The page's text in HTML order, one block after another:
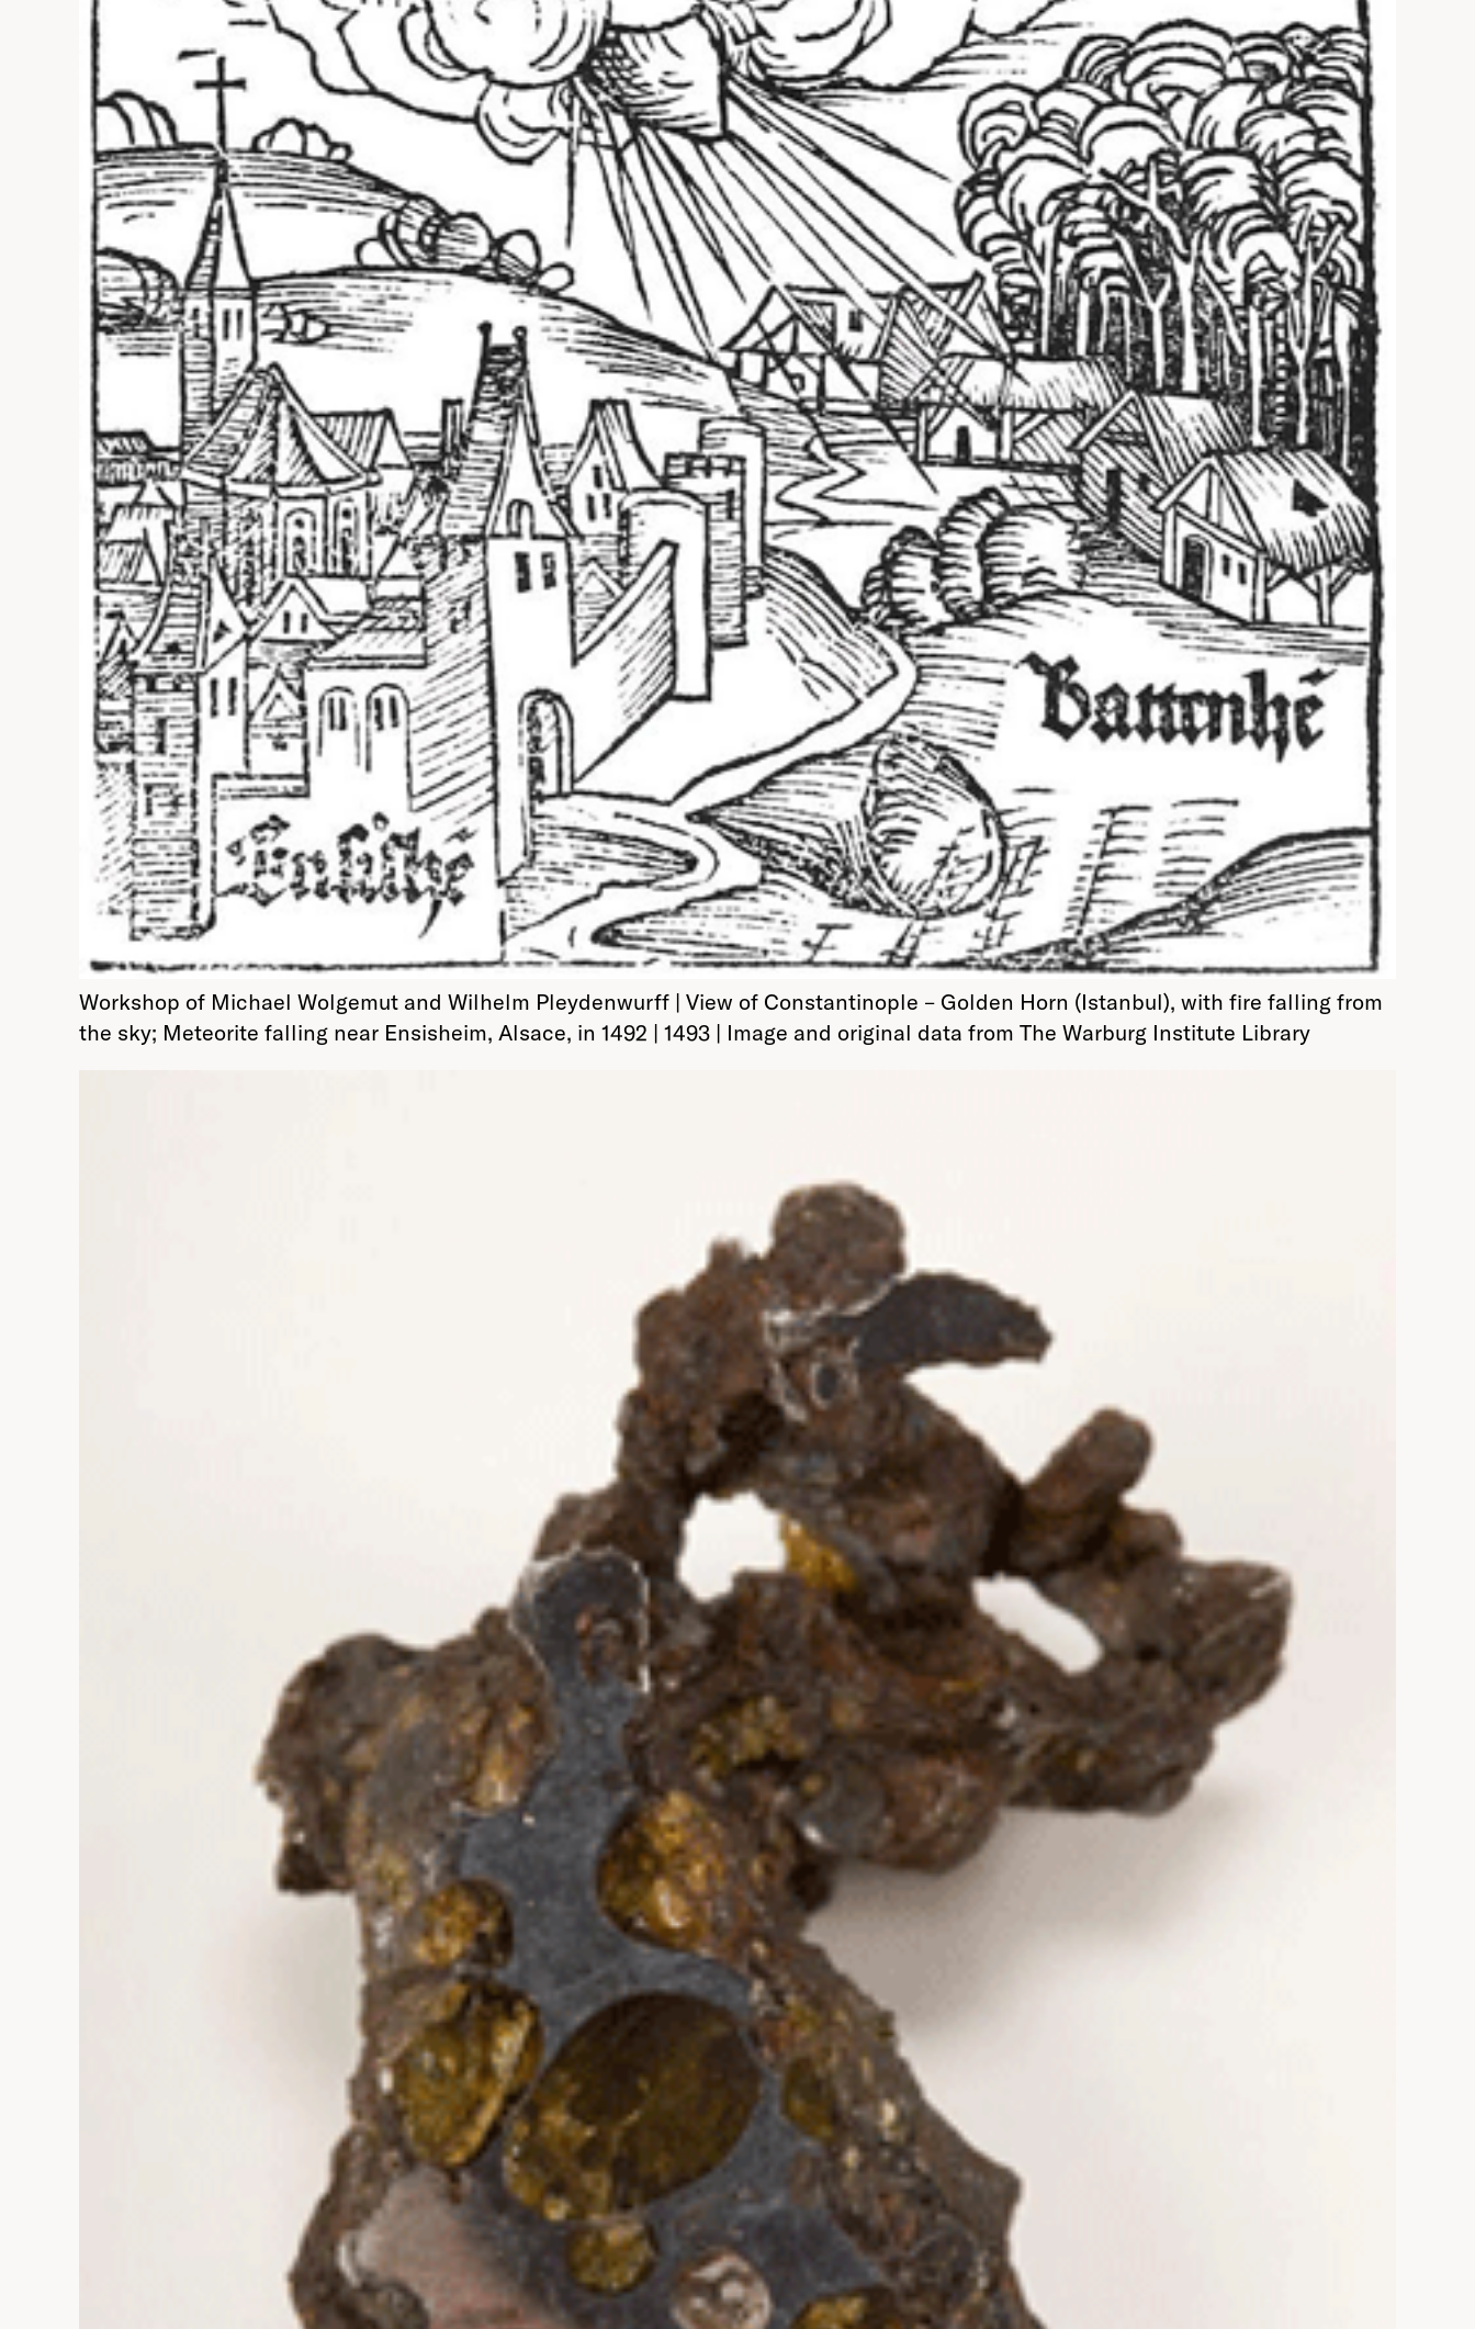
Workshop of Michael Wolgemut and Wilhelm Pleydenwurff | View of Constantinople – Golden Horn (Istanbul), with fire falling from
the sky; Meteorite falling near Ensisheim, Alsace, in 1492 | 1493 | Image and original data from The Warburg Institute Library